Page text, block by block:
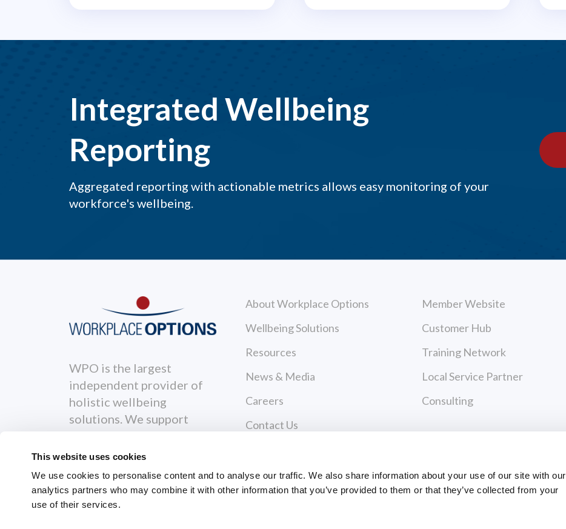
This website uses cookies
We use cookies to personalise content and to analyse our traffic. We also share information about your use of our site with our
analytics partners who may combine it with other information that you’ve provided to them or that they’ve collected from your
use of their services.
Integrated Wellbeing
Reporting
Aggregated reporting with actionable metrics allows easy monitoring of your
workforce's wellbeing.
WPO is the largest
independent provider of
holistic wellbeing
solutions. We support
healthier, happier and
more productive both
personally and
professionally.
About Workplace Options
Wellbeing Solutions
Resources
News & Media
Careers
Contact Us
Terms of Use
Service Policies
Member Website
Customer Hub
Training Network
Local Service Partner
Consulting
PAYMENT CENTER